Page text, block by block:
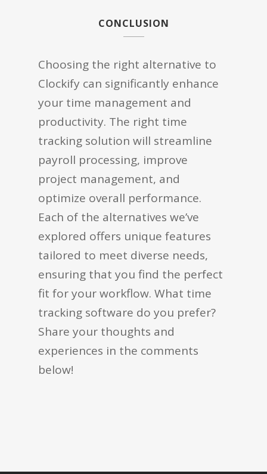
CONCLUSION
Choosing the right alternative to
Clockify can significantly enhance
your time management and
productivity. The right time
tracking solution will streamline
payroll processing, improve
project management, and
optimize overall performance.
Each of the alternatives we’ve
explored offers unique features
tailored to meet diverse needs,
ensuring that you find the perfect
fit for your workflow. What time
tracking software do you prefer?
Share your thoughts and
experiences in the comments
below!